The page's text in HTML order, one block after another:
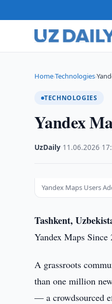
Home›Technologies›
TECHNOLOGIES
Yandex
UzDaily 11.06.2026
Yandex Maps Users
Tashkent,
Yandex Maps Since
A grassroots
than one million
— a crowdsourced